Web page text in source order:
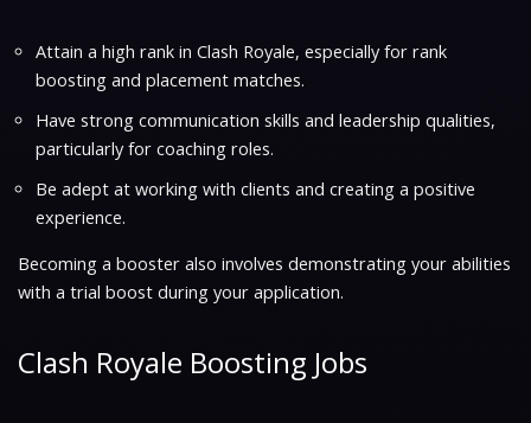
Attain a high rank in Clash Royale, especially for rank
boosting and placement matches.
Have strong communication skills and leadership qualities,
particularly for coaching roles.
Be adept at working with clients and creating a positive
experience.
Becoming a booster also involves demonstrating your abilities
with a trial boost during your application.
Clash Royale Boosting Jobs